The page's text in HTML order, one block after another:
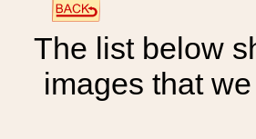
The list below
images that